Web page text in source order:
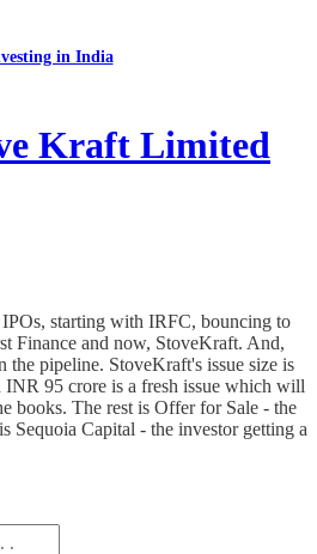
in India
Kraft Limited
starting with IRFC, bouncing to
Finance and now, StoveKraft. And,
the pipeline. StoveKraft's issue size is
95 crore is a fresh issue which will
books. The rest is Offer for Sale - the
Sequoia Capital - the investor getting a